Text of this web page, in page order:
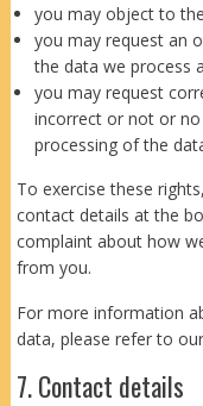
you may object to
you may request an
the data we process
you may request
incorrect or not or
processing of the
To exercise these
contact details at the
complaint about how
from you.
For more information
data, please refer to our
7. Contact details